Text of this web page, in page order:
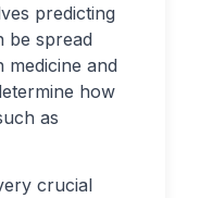
predicting
be spread
medicine and
how
as
crucial